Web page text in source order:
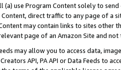
use Program Content solely to
direct traffic to any page of a
may contain links to sites other
page of an Amazon Site and not
may allow you to access data,
API, PA API or Data Feeds to